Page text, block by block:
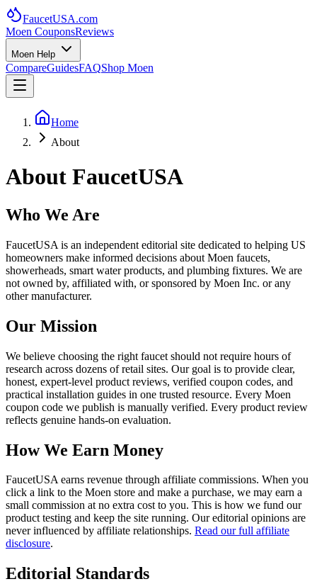
FaucetUSA.com
Moen CouponsReviews
Moen Help
CompareGuidesFAQShop Moen
Home
About
About FaucetUSA
Who We Are
FaucetUSA is an independent editorial site dedicated to helping US
homeowners make informed decisions about Moen faucets,
showerheads, smart water products, and plumbing fixtures. We are
not owned by, affiliated with, or sponsored by Moen Inc. or any
other manufacturer.
Our Mission
We believe choosing the right faucet should not require hours of
research across dozens of retail sites. Our goal is to provide clear,
honest, expert-level product reviews, verified coupon codes, and
practical installation guides in one trusted resource. Every Moen
coupon code we publish is manually verified. Every product review
reflects genuine hands-on evaluation.
How We Earn Money
FaucetUSA earns revenue through affiliate commissions. When you
click a link to the Moen store and make a purchase, we may earn a
small commission at no extra cost to you. This is how we fund our
product testing and keep the site running. Our editorial opinions are
never influenced by affiliate relationships. Read our full affiliate
disclosure.
Editorial Standards